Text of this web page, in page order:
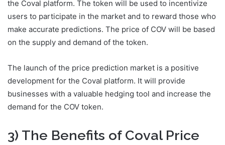
the Coval platform. The token will be used to incentivize
users to participate in the market and to reward those who
make accurate predictions. The price of COV will be based
on the supply and demand of the token.
The launch of the price prediction market is a positive
development for the Coval platform. It will provide
businesses with a valuable hedging tool and increase the
demand for the COV token.
3) The Benefits of Coval Price